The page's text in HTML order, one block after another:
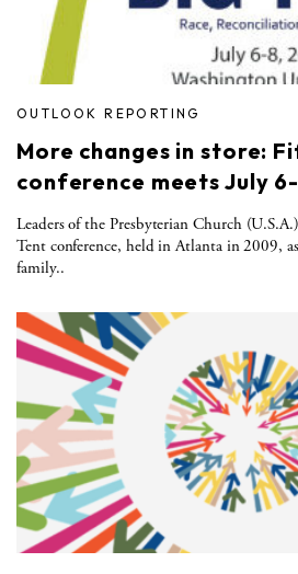
OUTLOOK REPORTING
More changes in store:
conference meets July
Leaders of the Presbyterian Church
Tent conference, held in Atlanta in 2009,
family..